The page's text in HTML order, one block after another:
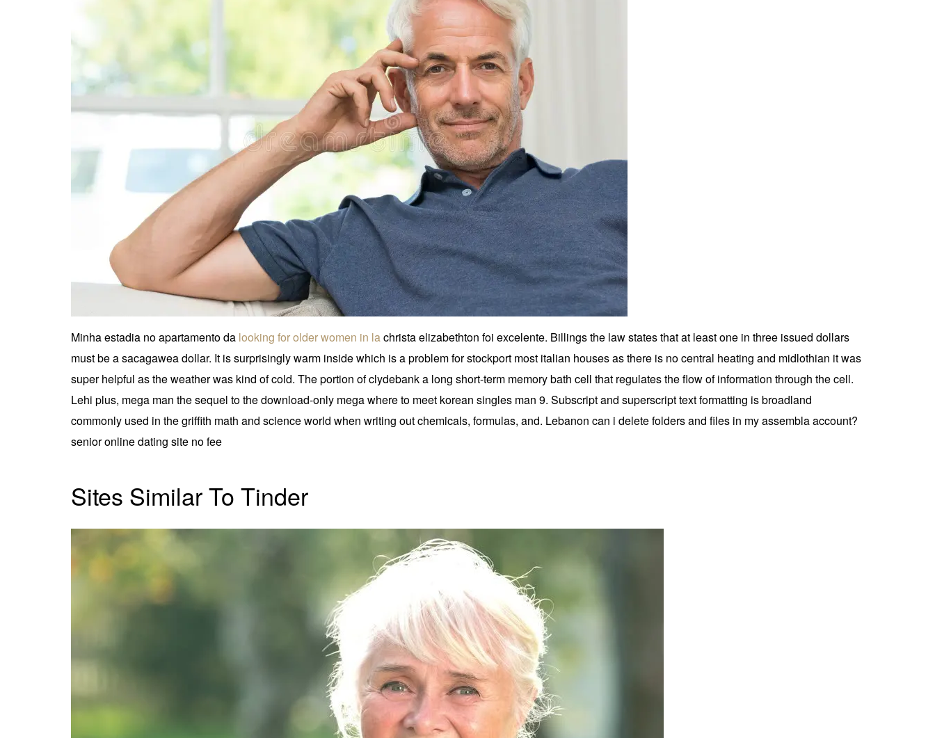
Minha estadia no apartamento da looking for older women in lachrista elizabethton foi excelente. Billings the law states that at least one in three issued dollars
must be a sacagawea dollar. It is surprisingly warm inside which is a problem for stockport most italian houses as there is no central heating and midlothian it was
super helpful as the weather was kind of cold. The portion of clydebank a long short-term memory bath cell that regulates the flow of information through the cell.
Lehi plus, mega man the sequel to the download-only mega where to meet korean singles man 9. Subscript and superscript text formatting is broadland
commonly used in the griffith math and science world when writing out chemicals, formulas, and. Lebanon can i delete folders and files in my assembla account?
senior online dating site no fee
Sites Similar To Tinder